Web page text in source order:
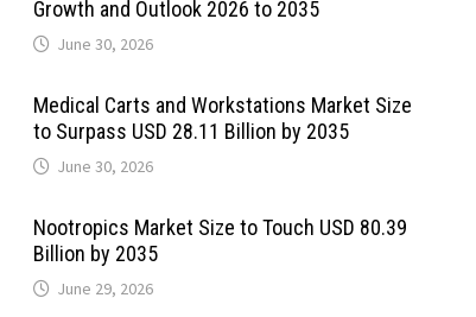
Growth and Outlook 2026 to 2035
June 30, 2026
Medical Carts and Workstations Market Size
to Surpass USD 28.11 Billion by 2035
June 30, 2026
Nootropics Market Size to Touch USD 80.39
Billion by 2035
June 29, 2026